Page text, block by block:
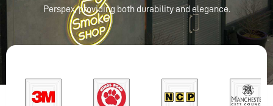
Perspex, providing both durability and elegance.